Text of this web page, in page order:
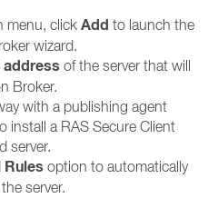
menu, click Add to launch the
wizard.
address of the server that will
Broker.
with a publishing agent
install a RAS Secure Client
server.
Rules option to automatically
server.